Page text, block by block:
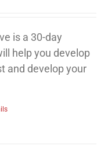
is a 30-day
help you develop
and develop your